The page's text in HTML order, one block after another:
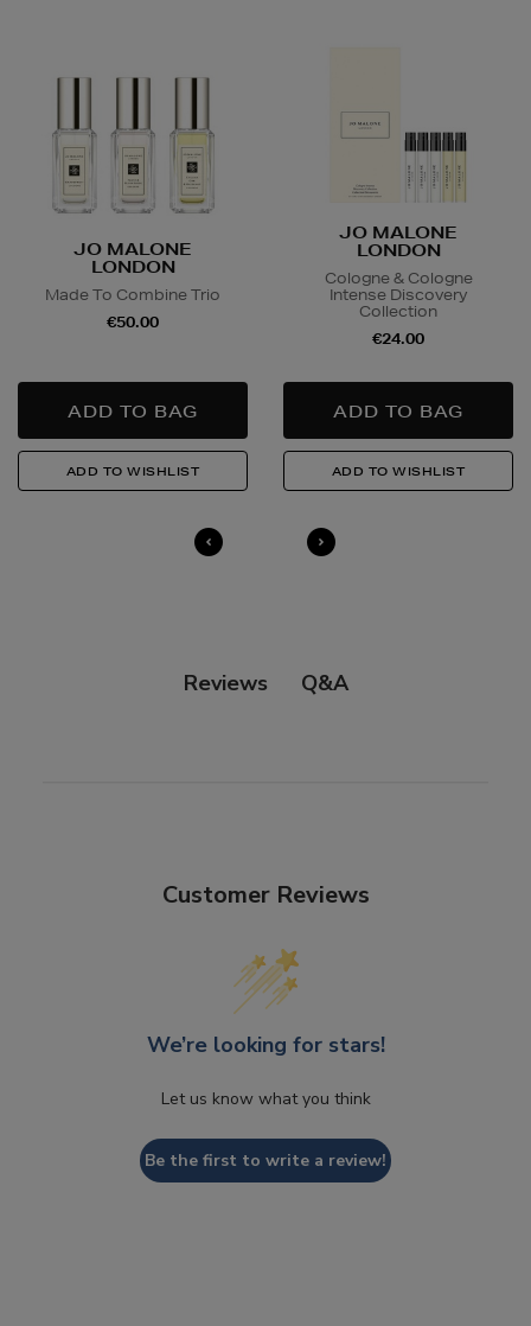
arranged directly by the supplier, who will contact you
in advance to arrange a suitable delivery date and
are available for Click and Collect
and Nominated Day delivery only. You must be over 18
to buy this product and will be required to show a
valid photo ID upon collection/delivery. Please drink
responsibly.
Quick & Easy Returns
For full details on how you can return items online or
in-store, please clickhere
14 Day Right of Withdrawal
Right of Withdrawal terms for full details.
JO MALONE
LONDON
Made To Combine Trio
€50.00
JO MALONE
LONDON
Cologne & Cologne
Intense Discovery
Collection
€24.00
Reviews Q&A
Customer Reviews
We’re looking for stars!
Let us know what you think
Be the first to write a review!